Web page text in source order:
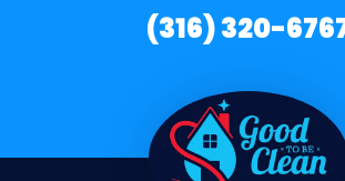
(316) 320-